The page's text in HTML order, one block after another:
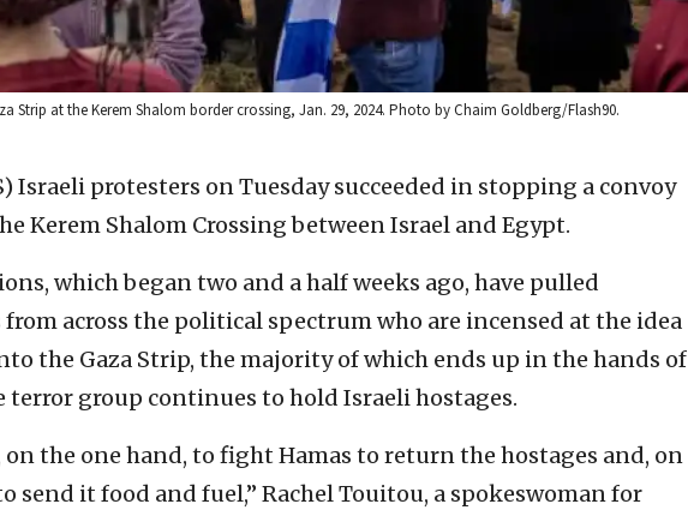
Strip at the Kerem Shalom border crossing, Jan. 29, 2024. Photo by Chaim Goldberg/Flash90.
Israeli protesters on Tuesday succeeded in stopping a convoy
Kerem Shalom Crossing between Israel and Egypt.
which began two and a half weeks ago, have pulled
across the political spectrum who are incensed at the idea
the Gaza Strip, the majority of which ends up in the hands of
terror group continues to hold Israeli hostages.
on the one hand, to fight Hamas to return the hostages and, on
send it food and fuel,” Rachel Touitou, a spokeswoman for